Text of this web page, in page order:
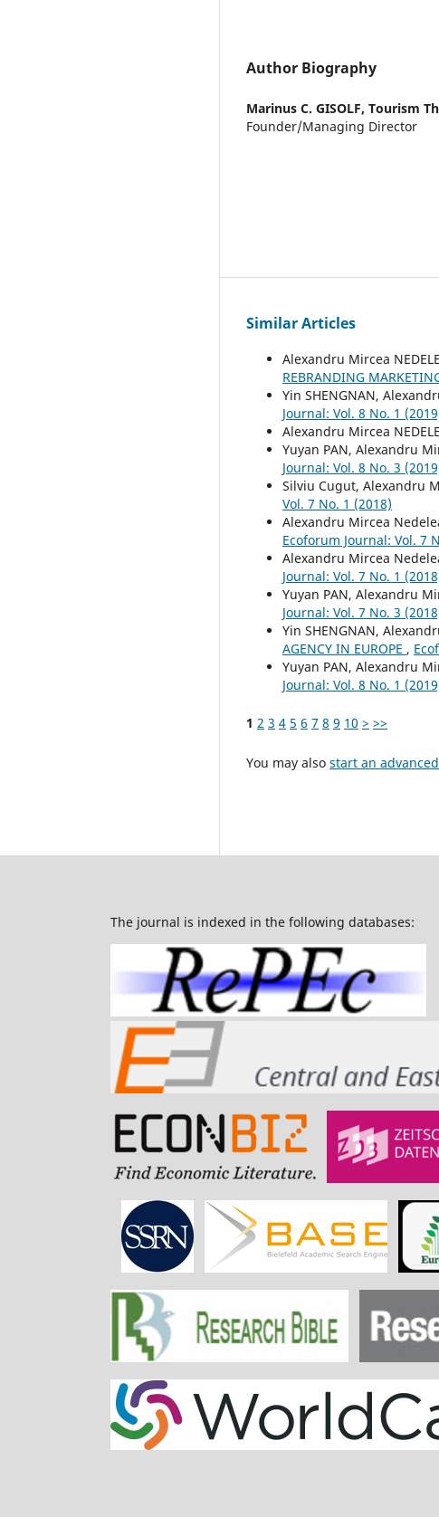
Author Biography
Marinus C. GISOLF, Tourism
Founder/Managing Director
Similar Articles
Alexandru Mircea
REBRANDING
Yin SHENGNAN,
Journal: Vol. 8 No. 1
Alexandru Mircea
Yuyan PAN, Alexandru
Journal: Vol. 8 No. 3
Silviu Cugut, Alexandru
Vol. 7 No. 1 (2018)
Alexandru Mircea
Ecoforum Journal: Vol. 7
Alexandru Mircea
Journal: Vol. 7 No. 1
Yuyan PAN, Alexandru
Journal: Vol. 7 No. 3
Yin SHENGNAN,
AGENCY IN EUROPE ,
Yuyan PAN, Alexandru
Journal: Vol. 8 No. 1
1 2 3 4 5 6 7 8 9 10 > >>
You may also start an
The journal is indexed in the following databases: